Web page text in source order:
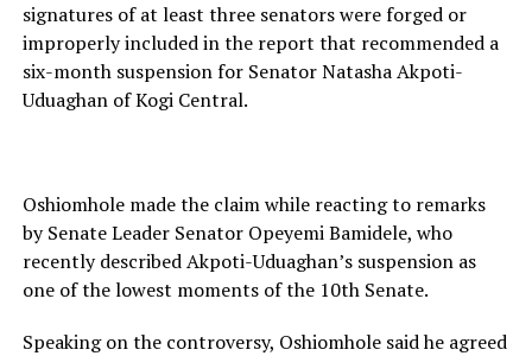
signatures of at least three senators were forged or
improperly included in the report that recommended a
six-month suspension for Senator Natasha Akpoti-
Uduaghan of Kogi Central.
Oshiomhole made the claim while reacting to remarks
by Senate Leader Senator Opeyemi Bamidele, who
recently described Akpoti-Uduaghan’s suspension as
one of the lowest moments of the 10th Senate.
Speaking on the controversy, Oshiomhole said he agreed